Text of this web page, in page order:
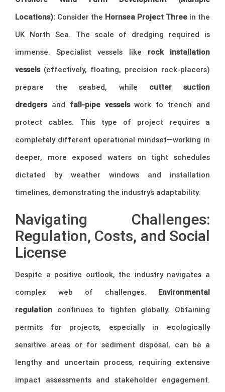
Locations): Consider the Hornsea Project Three in the
UK North Sea. The scale of dredging required is
immense. Specialist vessels like rock installation
vessels(effectively, floating, precision rock-placers)
prepare the seabed, while cutter suction
dredgersand fall-pipe vesselswork to trench and
protect cables. This type of project requires a
completely different operational mindset—working in
deeper, more exposed waters on tight schedules
dictated by weather windows and installation
timelines, demonstrating the industry’s adaptability.
Navigating Challenges:
Regulation, Costs, and Social
License
Despite a positive outlook, the industry navigates a
complex web of challenges. Environmental
regulation continues to tighten globally. Obtaining
permits for projects, especially in ecologically
sensitive areas or for sediment disposal, can be a
lengthy and uncertain process, requiring extensive
impact assessments and stakeholder engagement.